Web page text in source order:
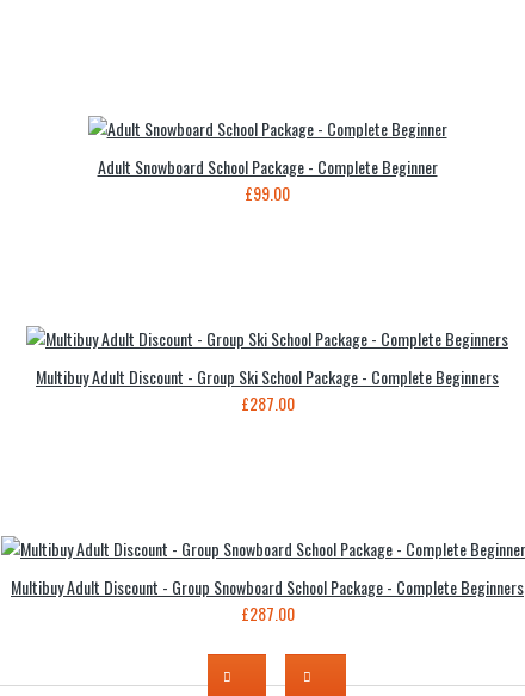
Adult Snowboard School Package - Complete Beginner
£99.00
Multibuy Adult Discount - Group Ski School Package - Complete Beginners
£287.00
Multibuy Adult Discount - Group Snowboard School Package - Complete Beginners
£287.00